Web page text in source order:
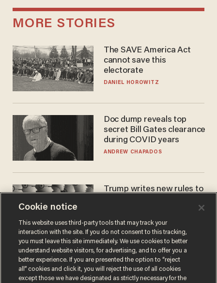
MORE STORIES
The SAVE America Act
cannot save this
electorate
DANIEL HOROWITZ
Doc dump reveals top
secret Bill Gates clearance
during COVID years
ANDREW CHAPADOS
Trump writes new rules to
ZACH LAIDLAW
Cookie notice
This website uses third-party tools that may track your
interaction with the site. If you do not consent to this tracking,
you must leave this site immediately. We use cookies to better
understand website visitors, for advertising, and to offer you a
better experience. If you are presented the option to “reject
all” cookies and click it, you will reject the use of all cookies
except those we have designated as strictly necessary for the